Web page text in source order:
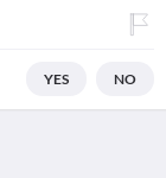
YES NO